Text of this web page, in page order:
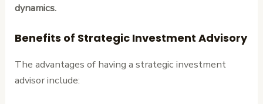
dynamics.
Benefits of Strategic Investment Advisory
The advantages of having a strategic investment
advisor include: